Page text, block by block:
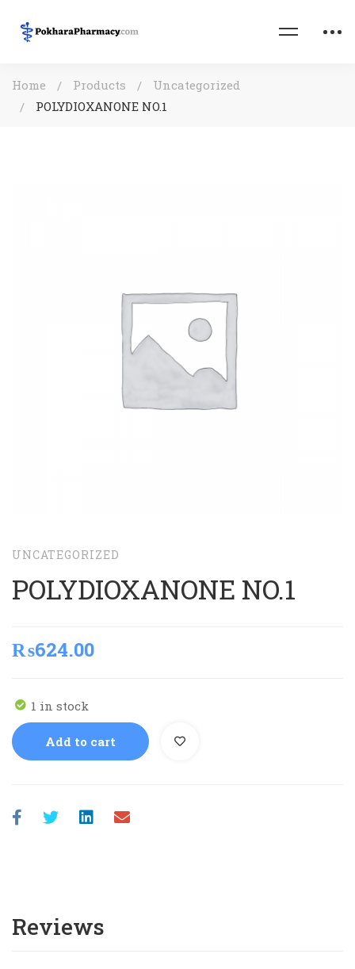
Home Products
Uncategorized
POLYDIOXANONE NO.1
UNCATEGORIZED
POLYDIOXANONE NO.1
₨624.00
1 in stock
Add to cart
Reviews